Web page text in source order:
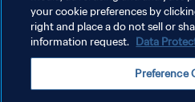
your cookie preferences by
right and place a do not sell or
information request. Data
Preference